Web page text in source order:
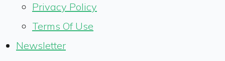
Privacy Policy
Terms Of Use
Newsletter